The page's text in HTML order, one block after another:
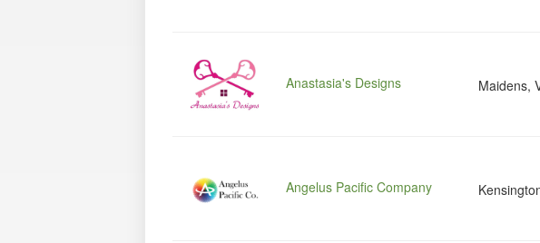
Anastasia's Designs Maidens,
Angelus Pacific Company